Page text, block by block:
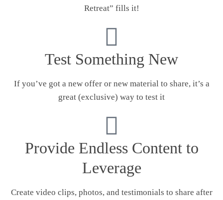
Retreat” fills it!
Test Something New
If you’ve got a new offer or new material to share, it’s a
great (exclusive) way to test it
Provide Endless Content to
Leverage
Create video clips, photos, and testimonials to share after